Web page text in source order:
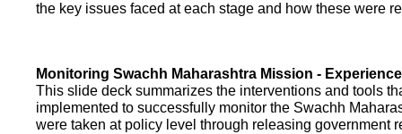
the key issues faced at each stage and how these were
Monitoring Swachh Maharashtra Mission -
This slide deck summarizes the interventions and tools
implemented to successfully monitor the Swachh
were taken at policy level through releasing government